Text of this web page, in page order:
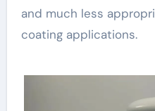
and much less
coating applications.